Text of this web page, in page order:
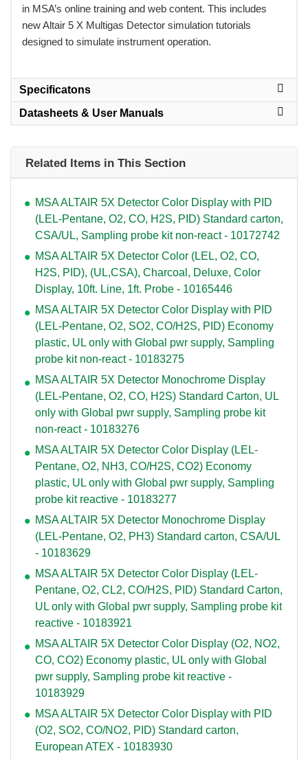
in MSA’s online training and web content. This includes
new Altair 5 X Multigas Detector simulation tutorials
designed to simulate instrument operation.
Specificatons
Datasheets & User Manuals
Related Items in This Section
MSA ALTAIR 5X Detector Color Display with PID
(LEL-Pentane, O2, CO, H2S, PID) Standard carton,
CSA/UL, Sampling probe kit non-react - 10172742
MSA ALTAIR 5X Detector Color (LEL, O2, CO,
H2S, PID), (UL,CSA), Charcoal, Deluxe, Color
Display, 10ft. Line, 1ft. Probe - 10165446
MSA ALTAIR 5X Detector Color Display with PID
(LEL-Pentane, O2, SO2, CO/H2S, PID) Economy
plastic, UL only with Global pwr supply, Sampling
probe kit non-react - 10183275
MSA ALTAIR 5X Detector Monochrome Display
(LEL-Pentane, O2, CO, H2S) Standard Carton, UL
only with Global pwr supply, Sampling probe kit
non-react - 10183276
MSA ALTAIR 5X Detector Color Display (LEL-
Pentane, O2, NH3, CO/H2S, CO2) Economy
plastic, UL only with Global pwr supply, Sampling
probe kit reactive - 10183277
MSA ALTAIR 5X Detector Monochrome Display
(LEL-Pentane, O2, PH3) Standard carton, CSA/UL
- 10183629
MSA ALTAIR 5X Detector Color Display (LEL-
Pentane, O2, CL2, CO/H2S, PID) Standard Carton,
UL only with Global pwr supply, Sampling probe kit
reactive - 10183921
MSA ALTAIR 5X Detector Color Display (O2, NO2,
CO, CO2) Economy plastic, UL only with Global
pwr supply, Sampling probe kit reactive -
10183929
MSA ALTAIR 5X Detector Color Display with PID
(O2, SO2, CO/NO2, PID) Standard carton,
European ATEX - 10183930